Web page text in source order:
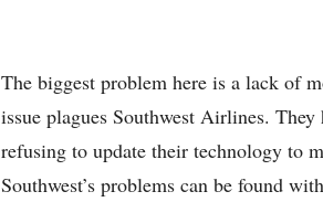
The biggest problem here is a lack of
issue plagues Southwest Airlines.
refusing to update their technology to
Southwest’s problems can be found